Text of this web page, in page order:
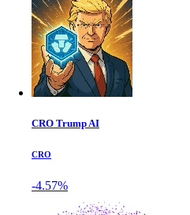
CRO Trump AI
CRO
-4.57%